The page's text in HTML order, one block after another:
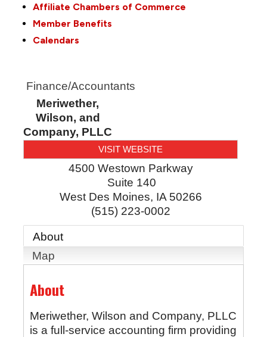
Affiliate Chambers of Commerce
Member Benefits
Calendars
Finance/Accountants
Meriwether,
Wilson, and
Company, PLLC
VISIT WEBSITE
4500 Westown Parkway
Suite 140
West Des Moines, IA 50266
(515) 223-0002
About
Map
About
Meriwether, Wilson and Company, PLLC
is a full-service accounting firm providing